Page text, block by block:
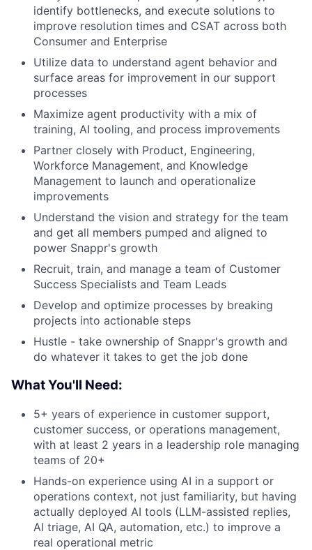
About
Team
Network
Blog
Careers
identify bottlenecks, and execute solutions to
improve resolution times and CSAT across both
Consumer and Enterprise
Utilize data to understand agent behavior and
surface areas for improvement in our support
processes
Maximize agent productivity with a mix of
training, AI tooling, and process improvements
Partner closely with Product, Engineering,
Workforce Management, and Knowledge
Management to launch and operationalize
improvements
Understand the vision and strategy for the team
and get all members pumped and aligned to
power Snappr's growth
Recruit, train, and manage a team of Customer
Success Specialists and Team Leads
Develop and optimize processes by breaking
projects into actionable steps
Hustle - take ownership of Snappr's growth and
do whatever it takes to get the job done
What You'll Need:
5+ years of experience in customer support,
customer success, or operations management,
with at least 2 years in a leadership role managing
teams of 20+
Hands-on experience using AI in a support or
operations context, not just familiarity, but having
actually deployed AI tools (LLM-assisted replies,
AI triage, AI QA, automation, etc.) to improve a
real operational metric